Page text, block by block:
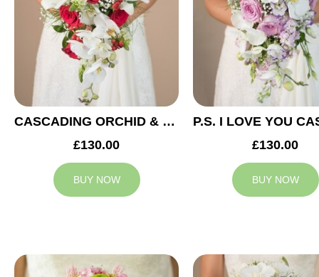
AUTUMN
CONTACT
US
CASCADING ORCHID & RED ROSES BRIDAL BOUQUET
£130.00
BUY NOW
£130.00
BUY NOW